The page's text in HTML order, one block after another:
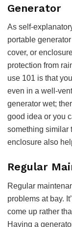
Generator
As self-
portable
cover, or
protection from
use 101 is that
even in a well-
generator wet;
good idea or you
something similar
enclosure also
Regular
Regular
problems at bay.
come up rather
Having a